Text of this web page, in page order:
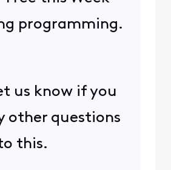
programming.
us know if you
other questions
this.